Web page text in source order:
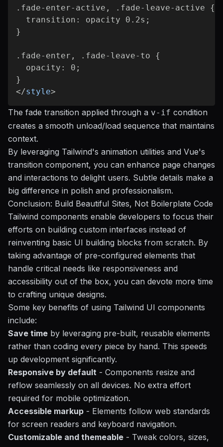
.fade-enter-active, .fade-leave-active {
  transition: opacity 0.2s;
}
.fade-enter, .fade-leave-to {
  opacity: 0;
</style>
The fade transition applied through a v-if condition
creates a smooth unload/load sequence that maintains
context.
By leveraging Tailwind's animation utilities and Vue's
transition component, you can enhance page changes
and interactions to delight users. Subtle details make a
big difference in polish and professionalism.
Conclusion: Build Beautiful Sites, Not Boilerplate Code
Tailwind components enable developers to focus their
efforts on building custom interfaces instead of
reinventing basic UI building blocks from scratch. By
taking advantage of pre-configured elements that
handle critical needs like responsiveness and
accessibility out of the box, you can devote more time
to crafting unique designs.
Some key benefits of using Tailwind UI components
include:
Save time by leveraging pre-built, reusable elements
rather than coding every piece by hand. This speeds
up development significantly.
Responsive by default - Components resize and
reflow seamlessly on all devices. No extra effort
required for mobile optimization.
Accessible markup - Elements follow web standards
for screen readers and keyboard navigation.
Customizable and themeable - Tweak colors, sizes,